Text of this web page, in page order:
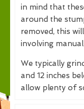
in mind that
around the
removed, this
involving manual
We typically
and 12 inches
allow plenty of